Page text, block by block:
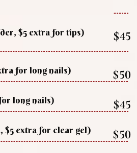
$5 extra for tips) $45
for long nails) $50
long nails) $45
$5 extra for clear gel) $50